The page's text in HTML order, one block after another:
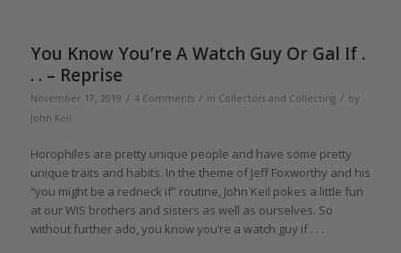
You Know You’re A Watch Guy Or Gal If .
. . – Reprise
November 17, 2019 / 4 Comments / in Collectors and Collecting / by
John Keil
Horophiles are pretty unique people and have some pretty
unique traits and habits. In the theme of Jeff Foxworthy and his
“you might be a redneck if” routine, John Keil pokes a little fun
at our WIS brothers and sisters as well as ourselves. So
without further ado, you know you’re a watch guy if . . .